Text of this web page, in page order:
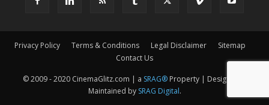
Privacy Policy Terms & Conditions Legal Disclaimer
Sitemap
Contact Us
© 2009 - 2020 CinemaGlitz.com | a SRAG®Property | Designed &
Maintained by SRAG Digital.